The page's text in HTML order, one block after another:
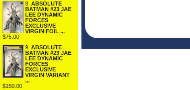
8. ABSOLUTE
BATMAN #23 JAE
LEE DYNAMIC
FORCES
EXCLUSIVE
VIRGIN FOIL ...
$75.00
9. ABSOLUTE
BATMAN #23 JAE
LEE DYNAMIC
FORCES
EXCLUSIVE
VIRGIN VARIANT
...
$150.00